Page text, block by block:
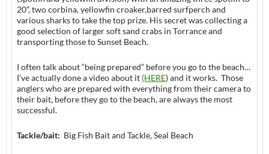
20”, two corbina, yellowfin croaker,barred surfperch and
various sharks to take the top prize. His secret was collecting a
good selection of larger soft sand crabs in Torrance and
transporting those to Sunset Beach.
I often talk about “being prepared” before you go to the beach…
I’ve actually done a video about it (HERE) and it works. Those
anglers who are prepared with everything from their camera to
their bait, before they go to the beach, are always the most
successful.
Tackle/bait: Big Fish Bait and Tackle, Seal Beach